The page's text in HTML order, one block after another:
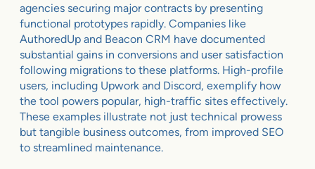
agencies securing major contracts by presenting
functional prototypes rapidly. Companies like
AuthoredUp and Beacon CRM have documented
substantial gains in conversions and user satisfaction
following migrations to these platforms. High-profile
users, including Upwork and Discord, exemplify how
the tool powers popular, high-traffic sites effectively.
These examples illustrate not just technical prowess
but tangible business outcomes, from improved SEO
to streamlined maintenance.